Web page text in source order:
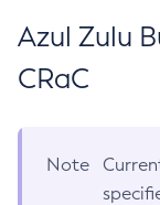
Azul Zulu
CRaC
Note